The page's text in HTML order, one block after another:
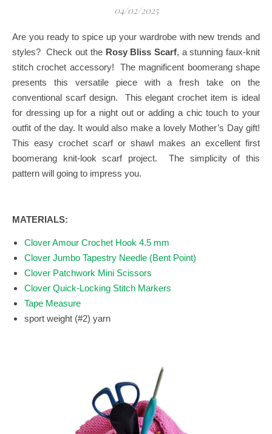
04/02/2025
Are you ready to spice up your wardrobe with new trends and
styles? Check out the Rosy Bliss Scarf, a stunning faux-knit
stitch crochet accessory! The magnificent boomerang shape
presents this versatile piece with a fresh take on the
conventional scarf design. This elegant crochet item is ideal
for dressing up for a night out or adding a chic touch to your
outfit of the day. It would also make a lovely Mother’s Day gift!
This easy crochet scarf or shawl makes an excellent first
boomerang knit-look scarf project. The simplicity of this
pattern will going to impress you.
MATERIALS:
Clover Amour Crochet Hook 4.5 mm
Clover Jumbo Tapestry Needle (Bent Point)
Clover Patchwork Mini Scissors
Clover Quick-Locking Stitch Markers
Tape Measure
sport weight (#2) yarn